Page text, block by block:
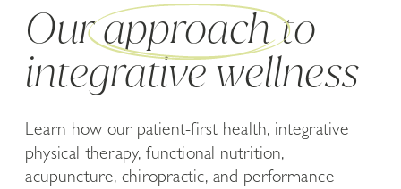
Our approach to
integrative wellness
Learn how our patient-first health, integrative
physical therapy, functional nutrition,
acupuncture, chiropractic, and performance